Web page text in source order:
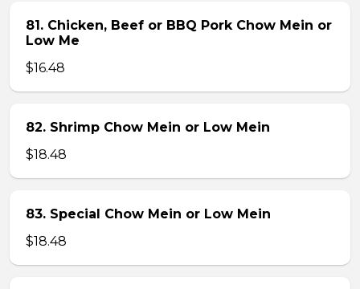
81. Chicken, Beef or BBQ Pork Chow Mein or
Low Me
$16.48
82. Shrimp Chow Mein or Low Mein
$18.48
83. Special Chow Mein or Low Mein
$18.48